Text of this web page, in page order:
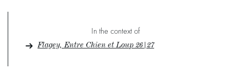
In the context of
Flagey, Entre Chien et Loup 26|27